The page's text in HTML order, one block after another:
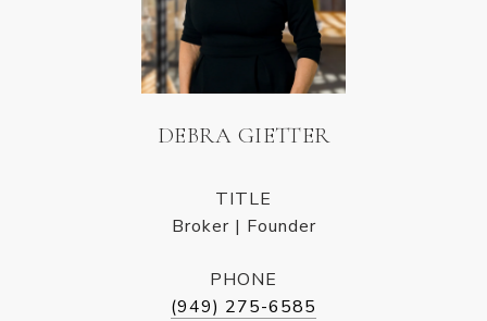
DEBRA GIETTER
TITLE
Broker | Founder
PHONE
(949) 275-6585